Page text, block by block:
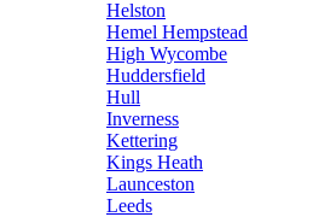
Helston
Hemel Hempstead
High Wycombe
Huddersfield
Hull
Inverness
Kettering
Kings Heath
Launceston
Leeds